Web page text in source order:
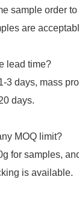
sample order
are
lead time?
3 days, mass
days.
MOQ limit?
for samples,
is available.